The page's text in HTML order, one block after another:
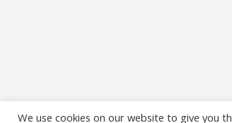
We use cookies on our website to give you